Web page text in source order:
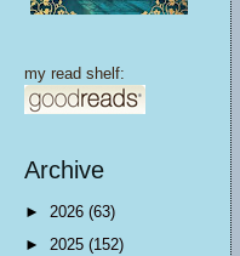
my read shelf:
Archive
► 2026 (63)
► 2025 (152)